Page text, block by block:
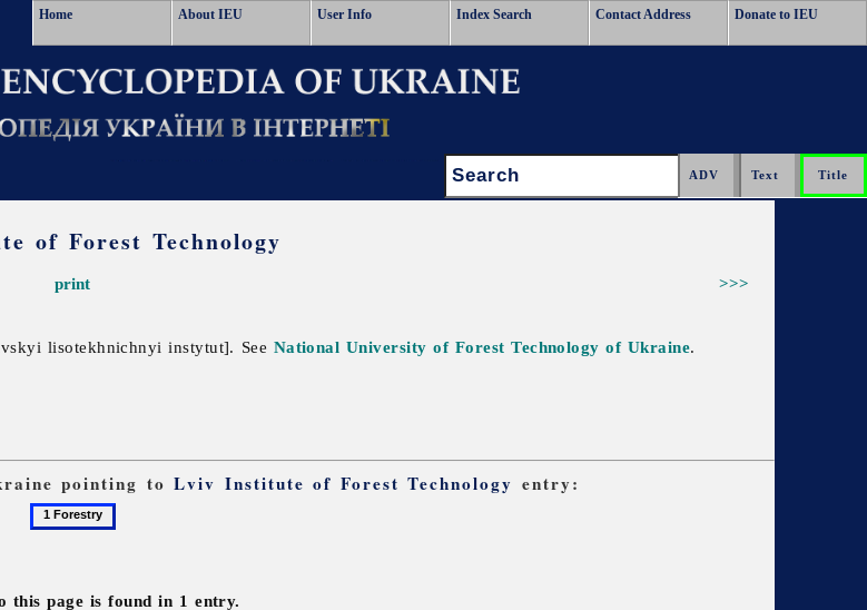
Home About IEU User Info Index Search Contact Address Donate to IEU
Search:
of Forest Technology
>>>
print
lisotekhnichnyi instytut]. See National University of Forest Technology of Ukraine.
pointing toLviv Institute of Forest Technology entry:
this page is found in 1 entry.